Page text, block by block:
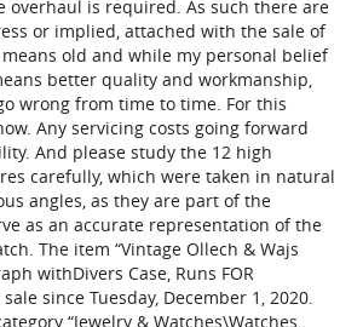
overhaul is required. As such there are
or implied, attached with the sale of
old and while my personal belief
better quality and workmanship,
wrong from time to time. For this
Any servicing costs going forward
And please study the 12 high
carefully, which were taken in natural
angles, as they are part of the
as an accurate representation of the
The item “Vintage Ollech & Wajs
withDivers Case, Runs FOR
sale since Tuesday, December 1, 2020.
“Jewelry & Watches\Watches,